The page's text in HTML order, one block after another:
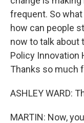
frequent. So
how can people
now to talk about
Policy Innovation
Thanks so much
ASHLEY WARD:
MARTIN: Now,